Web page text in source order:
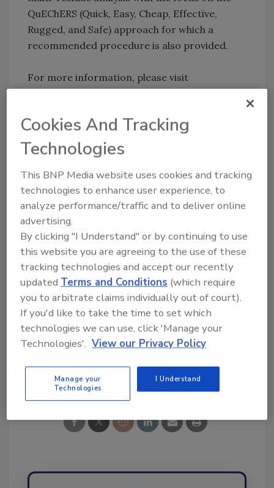
QuEChERS (Quick, Easy, Cheap, Effective,
Rugged, and Safe) approach for which a
recommended procedure is also provided.
For more information, please visit
Looking for quick answers on food safety
Try Ask FSM, our new smart AI search
tool.
Ask FSM→
Share This Story
Cookies And Tracking
Technologies
This BNP Media website uses cookies and tracking
technologies to enhance user experience, to
analyze performance/traffic and to deliver online
advertising.
By clicking "I Understand" or by continuing to use
this website you are agreeing to the use of these
tracking technologies and accept our recently
updatedTerms and Conditions (which require
you to arbitrate claims individually out of court).
If you'd like to take the time to set which
technologies we can use, click 'Manage your
Technologies'. View our Privacy Policy
Manage your
Technologies
I Understand